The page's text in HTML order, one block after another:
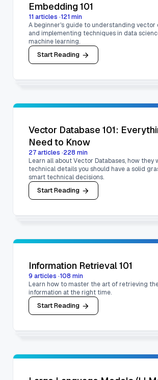
Embedding 101
11 articles ·121 min
A beginner's guide to understanding vector
and implementing techniques in data
machine learning.
Start Reading
Vector Database 101:
Need to Know
27articles ·228 min
Learn all about Vector Databases, how they
technical details you should have a solid
smart technical decisions.
Start Reading
Information Retrieval 101
9 articles ·108 min
Learn how to master the art of retrieving
information at the right time.
Start Reading